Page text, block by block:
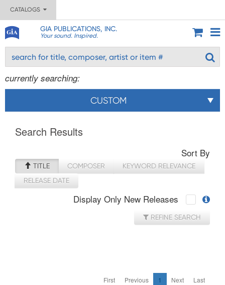
CATALOGS
GIA PUBLICATIONS, INC.
Your sound. Inspired.
currently searching:
CUSTOM
Search Results
Sort By
TITLE COMPOSER
KEYWORD RELEVANCE
RELEASE DATE
Display Only New Releases
REFINE SEARCH
First Previous 1 Next Last